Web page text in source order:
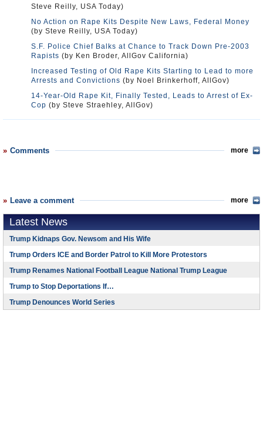
Steve Reilly, USA Today)
No Action on Rape Kits Despite New Laws, Federal Money
(by Steve Reilly, USA Today)
S.F. Police Chief Balks at Chance to Track Down Pre-2003
Rapists (by Ken Broder, AllGov California)
Increased Testing of Old Rape Kits Starting to Lead to more
Arrests and Convictions (by Noel Brinkerhoff, AllGov)
14-Year-Old Rape Kit, Finally Tested, Leads to Arrest of Ex-
Cop (by Steve Straehley, AllGov)
Comments more
Leave a comment more
Latest News
Trump Kidnaps Gov. Newsom and His Wife
Trump Orders ICE and Border Patrol to Kill More Protestors
Trump Renames National Football League National Trump League
Trump to Stop Deportations If…
Trump Denounces World Series